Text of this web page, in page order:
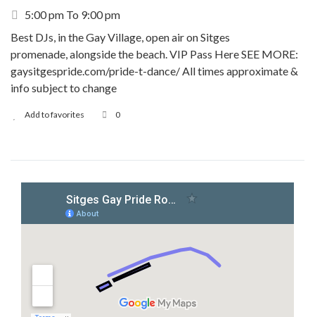
5:00 pm To 9:00 pm
Best DJs, in the Gay Village, open air on Sitges
promenade, alongside the beach. VIP Pass Here SEE MORE:
gaysitgespride.com/pride-t-dance/ All times approximate &
info subject to change
Add to favorites 0